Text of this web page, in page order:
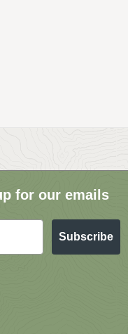
for our emails
Subscribe